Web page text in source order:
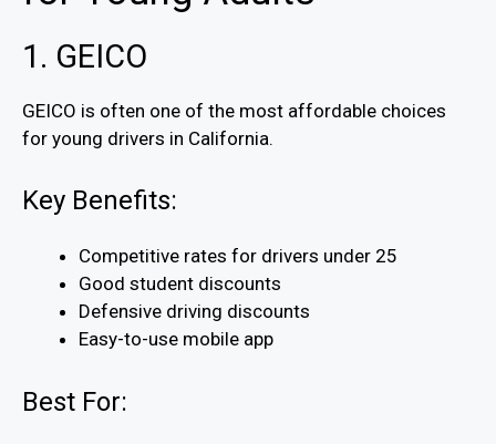
1. GEICO
GEICO is often one of the most affordable choices
for young drivers in California.
Key Benefits:
Competitive rates for drivers under 25
Good student discounts
Defensive driving discounts
Easy-to-use mobile app
Best For: